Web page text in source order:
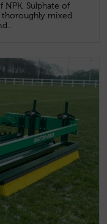
NPK, Sulphate of
mixed